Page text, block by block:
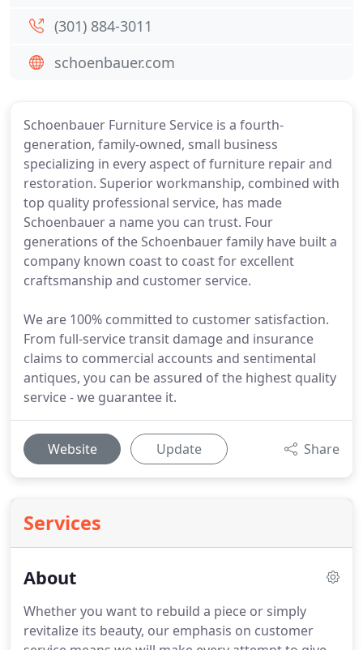
Schoenbauer Furniture Service is a fourth-
generation, family-owned, small business
specializing in every aspect of furniture repair and
restoration. Superior workmanship, combined with
top quality professional service, has made
Schoenbauer a name you can trust. Four
generations of the Schoenbauer family have built a
company known coast to coast for excellent
craftsmanship and customer service.
We are 100% committed to customer satisfaction.
From full-service transit damage and insurance
claims to commercial accounts and sentimental
antiques, you can be assured of the highest quality
service - we guarantee it.
Website Update Share
Services
About
Whether you want to rebuild a piece or simply
revitalize its beauty, our emphasis on customer
(301) 884-3011
schoenbauer.com